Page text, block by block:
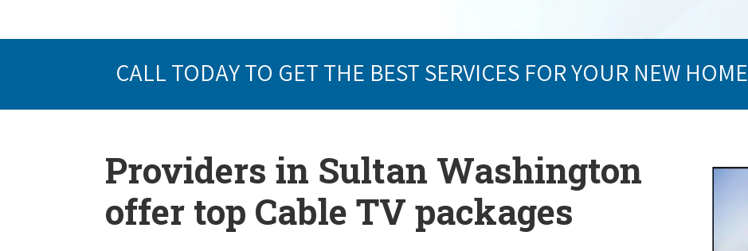
CALL TODAY TO GET THE BEST SERVICES FOR YOUR NEW HOME
Providers in Sultan Washington
offer top Cable TV packages